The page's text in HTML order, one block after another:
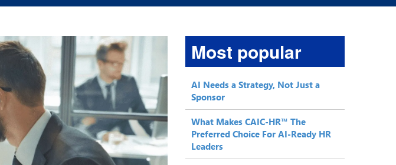
Most popular
AI Needs a Strategy, Not Just a
Sponsor
What Makes CAIC-HR™ The
Preferred Choice For AI-Ready HR
Leaders